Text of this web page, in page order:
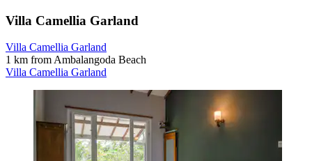
Villa Camellia Garland
Villa Camellia Garland
1 km from Ambalangoda Beach
Villa Camellia Garland